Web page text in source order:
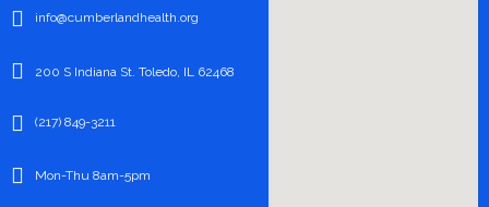
info@cumberlandhealth.org
200 S Indiana St. Toledo, IL 62468
(217) 849-3211
Mon-Thu 8am-5pm